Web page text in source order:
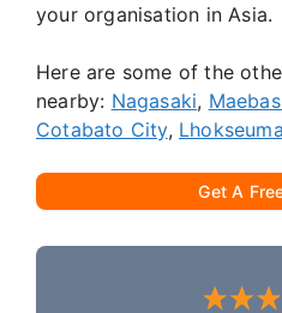
your organisation in Asia.
Here are some of the
nearby: Nagasaki,
Cotabato City,
Get A